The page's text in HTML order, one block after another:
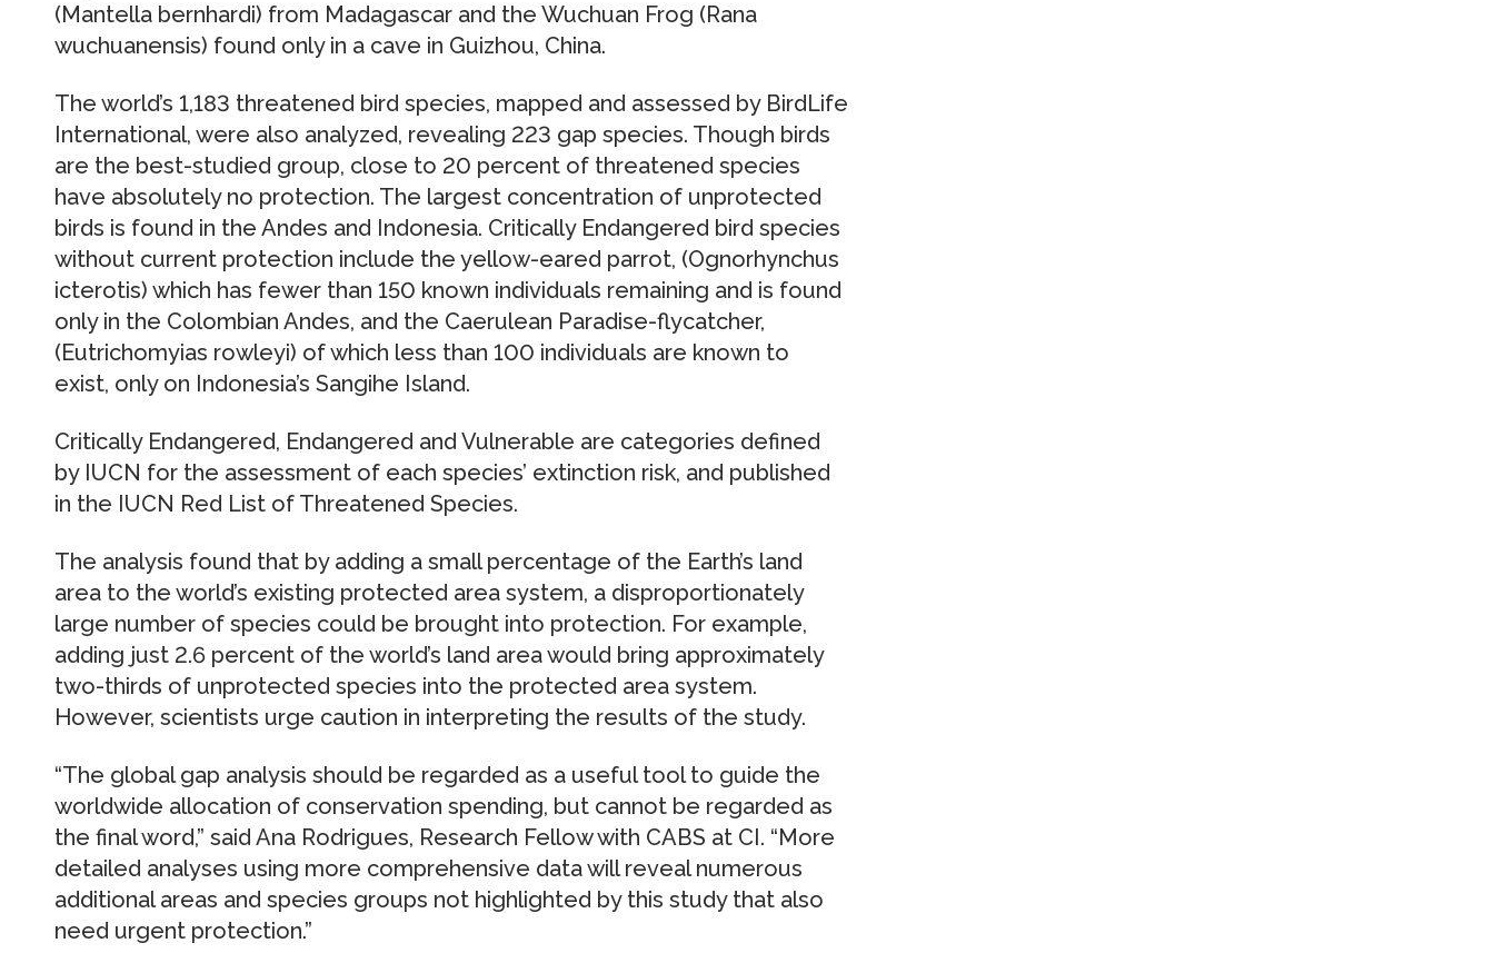
(Mantella bernhardi) from Madagascar and the Wuchuan Frog (Rana
wuchuanensis) found only in a cave in Guizhou, China.
The world’s 1,183 threatened bird species, mapped and assessed by BirdLife
International, were also analyzed, revealing 223 gap species. Though birds
are the best-studied group, close to 20 percent of threatened species
have absolutely no protection. The largest concentration of unprotected
birds is found in the Andes and Indonesia. Critically Endangered bird species
without current protection include the yellow-eared parrot, (Ognorhynchus
icterotis) which has fewer than 150 known individuals remaining and is found
only in the Colombian Andes, and the Caerulean Paradise-flycatcher,
(Eutrichomyias rowleyi) of which less than 100 individuals are known to
exist, only on Indonesia’s Sangihe Island.
Critically Endangered, Endangered and Vulnerable are categories defined
by IUCN for the assessment of each species’ extinction risk, and published
in the IUCN Red List of Threatened Species.
The analysis found that by adding a small percentage of the Earth’s land
area to the world’s existing protected area system, a disproportionately
large number of species could be brought into protection. For example,
adding just 2.6 percent of the world’s land area would bring approximately
two-thirds of unprotected species into the protected area system.
However, scientists urge caution in interpreting the results of the study.
“The global gap analysis should be regarded as a useful tool to guide the
worldwide allocation of conservation spending, but cannot be regarded as
the final word,” said Ana Rodrigues, Research Fellow with CABS at CI. “More
detailed analyses using more comprehensive data will reveal numerous
additional areas and species groups not highlighted by this study that also
need urgent protection.”